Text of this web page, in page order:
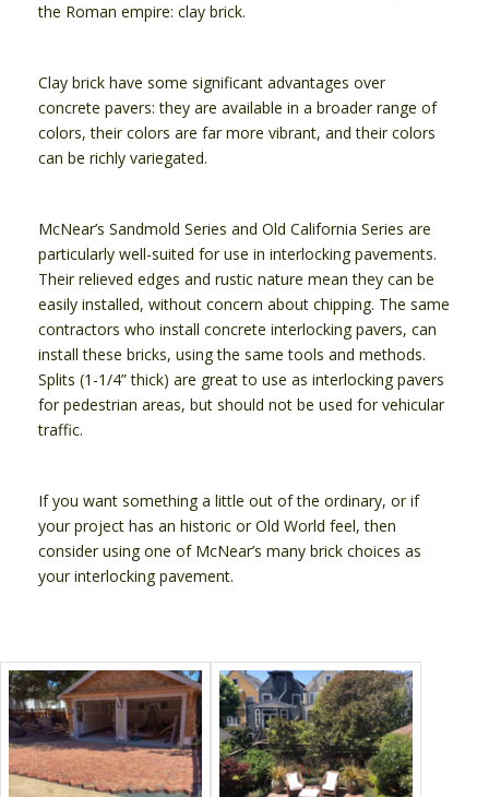
the Roman empire: clay brick.
Clay brick have some significant advantages over
concrete pavers: they are available in a broader range of
colors, their colors are far more vibrant, and their colors
can be richly variegated.
McNear’s Sandmold Series and Old California Series are
particularly well-suited for use in interlocking pavements.
Their relieved edges and rustic nature mean they can be
easily installed, without concern about chipping. The same
contractors who install concrete interlocking pavers, can
install these bricks, using the same tools and methods.
Splits (1-1/4” thick) are great to use as interlocking pavers
for pedestrian areas, but should not be used for vehicular
traffic.
If you want something a little out of the ordinary, or if
your project has an historic or Old World feel, then
consider using one of McNear’s many brick choices as
your interlocking pavement.